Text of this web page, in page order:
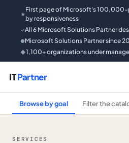
★
First page of Microsoft's
by responsiveness
✓All 6 Microsoft Solutions Partner
●Microsoft Solutions Partner since
◆1,100+ organizations under
ITPartner
Browse by goal Filter the
SERVICES